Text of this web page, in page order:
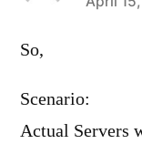
So,
Scenario:
Actual Servers